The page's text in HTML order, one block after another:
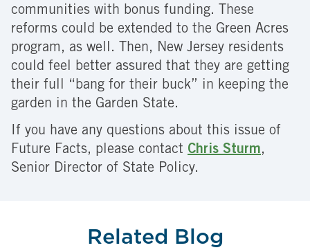
communities with bonus funding. These
reforms could be extended to the Green Acres
program, as well. Then, New Jersey residents
could feel better assured that they are getting
their full “bang for their buck” in keeping the
garden in the Garden State.
If you have any questions about this issue of
Future Facts, please contact Chris Sturm,
Senior Director of State Policy.
Related Blog